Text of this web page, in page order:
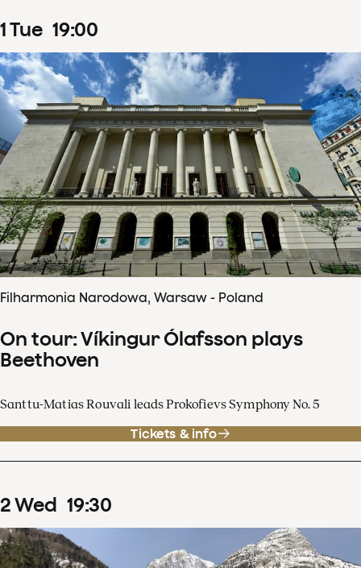
1Tue 19:00
Filharmonia Narodowa, Warsaw - Poland
On tour: Víkingur Ólafsson plays
Beethoven
Santtu-Matias Rouvali leads Prokofievs Symphony No. 5
Tickets & info
2Wed 19:30